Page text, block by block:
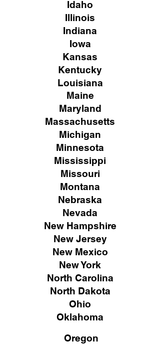
Idaho
Illinois
Indiana
Iowa
Kansas
Kentucky
Louisiana
Maine
Maryland
Massachusetts
Michigan
Minnesota
Mississippi
Missouri
Montana
Nebraska
Nevada
New Hampshire
New Jersey
New Mexico
New York
North Carolina
North Dakota
Ohio
Oklahoma
Oregon